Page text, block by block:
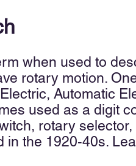
when used to
rotary motion.
Automatic
used as a digit
rotary selector,
the 1920-40s.